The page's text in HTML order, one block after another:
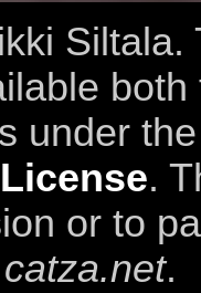
Siltala.
under
.
or to
catza.net.